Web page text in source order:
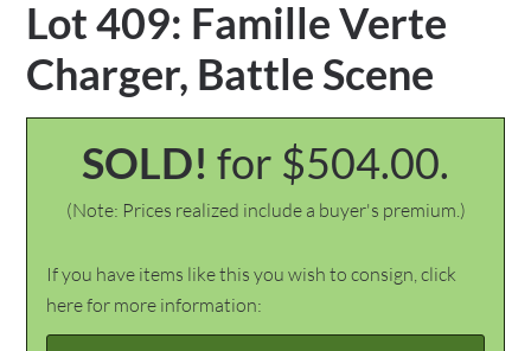
Lot 409: Famille Verte
Charger, Battle Scene
SOLD! for $504.00.
(Note: Prices realized include a buyer's premium.)
If you have items like this you wish to consign, click
here for more information: